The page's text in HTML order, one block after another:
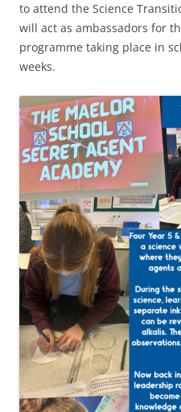
to attend the Science
will act as ambassadors for
programme taking place in
weeks.